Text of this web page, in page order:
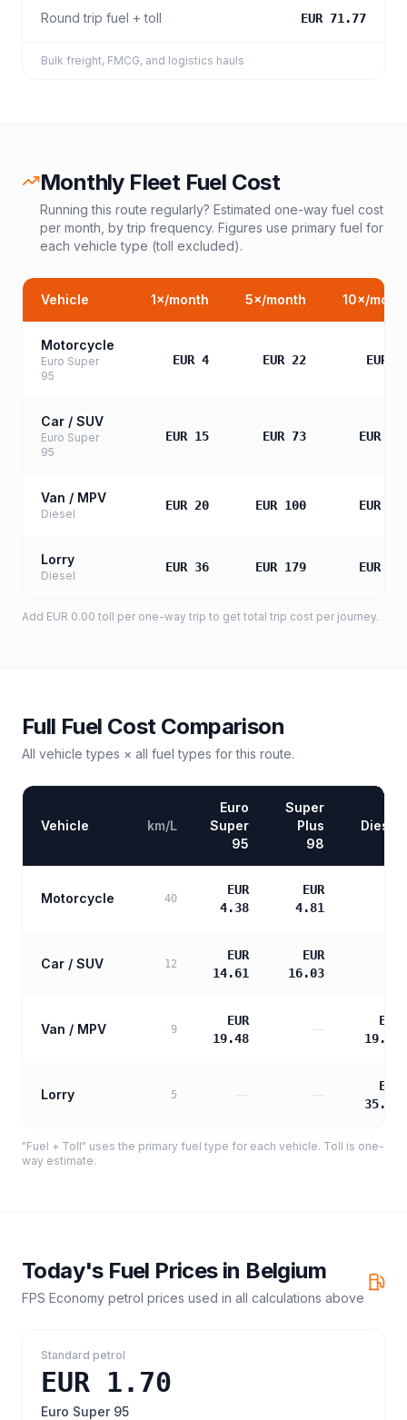
Round trip fuel + toll EUR 71.77
Bulk freight, FMCG, and logistics hauls
Monthly Fleet Fuel Cost
Running this route regularly? Estimated one-way fuel cost
per month, by trip frequency. Figures use primary fuel for
each vehicle type (toll excluded).
Vehicle 1×/month 5×/month 10×/
Motorcycle
Euro Super
95
EUR 4 EUR 22 EUR
Car / SUV
Euro Super
95
EUR 15 EUR 73 EUR
Van / MPV
Diesel
EUR 20 EUR 100 EUR
Lorry
Diesel
EUR 36 EUR 179 EUR
Add EUR 0.00 toll per one-way trip to get total trip cost per journey.
Full Fuel Cost Comparison
All vehicle types × all fuel types for this route.
Vehicle km/L
Euro
Super
95
Super
Plus
98
Diesel
Motorcycle 40
EUR
4.38
EUR
4.81
Car / SUV 12
EUR
14.61
EUR
16.03
Van / MPV 9
EUR
19.48
—
EUR
19.94
Lorry 5
EUR
35.89
"Fuel + Toll" uses the primary fuel type for each vehicle. Toll is one-
way estimate.
Today's Fuel Prices in Belgium
FPS Economy petrol prices used in all calculations above
Standard petrol
EUR 1.70
Euro Super 95